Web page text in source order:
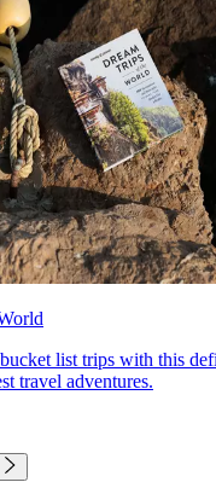
list trips with this
travel adventures.